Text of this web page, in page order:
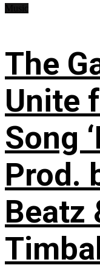
The
Unite
Song
Prod.
Beatz